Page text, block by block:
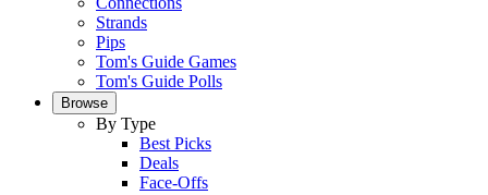
Strands
Pips
Tom's Guide Games
Tom's Guide Polls
Browse
By Type
Best Picks
Deals
Face-Offs